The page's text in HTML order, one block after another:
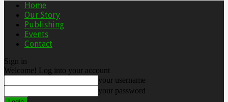
Home
Our Story
Publishing
Events
Contact
Sign in
Welcome! Log into your account
your username
your password